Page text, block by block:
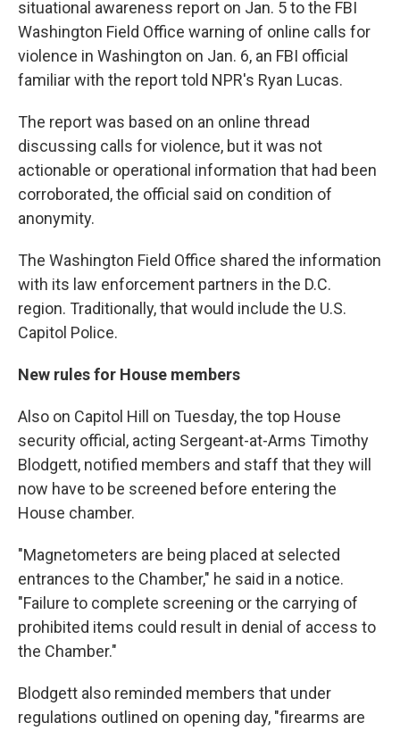
situational awareness report on Jan. 5 to the FBI
Washington Field Office warning of online calls for
violence in Washington on Jan. 6, an FBI official
familiar with the report told NPR's Ryan Lucas.
The report was based on an online thread
discussing calls for violence, but it was not
actionable or operational information that had been
corroborated, the official said on condition of
anonymity.
The Washington Field Office shared the information
with its law enforcement partners in the D.C.
region. Traditionally, that would include the U.S.
Capitol Police.
New rules for House members
Also on Capitol Hill on Tuesday, the top House
security official, acting Sergeant-at-Arms Timothy
Blodgett, notified members and staff that they will
now have to be screened before entering the
House chamber.
"Magnetometers are being placed at selected
entrances to the Chamber," he said in a notice.
"Failure to complete screening or the carrying of
prohibited items could result in denial of access to
the Chamber."
Blodgett also reminded members that under
regulations outlined on opening day, "firearms are